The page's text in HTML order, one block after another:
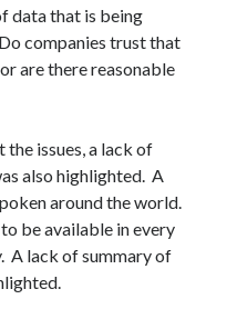
data that is being
companies trust that
are there reasonable
issues, a lack of
also highlighted. A
around the world.
be available in every
A lack of summary of